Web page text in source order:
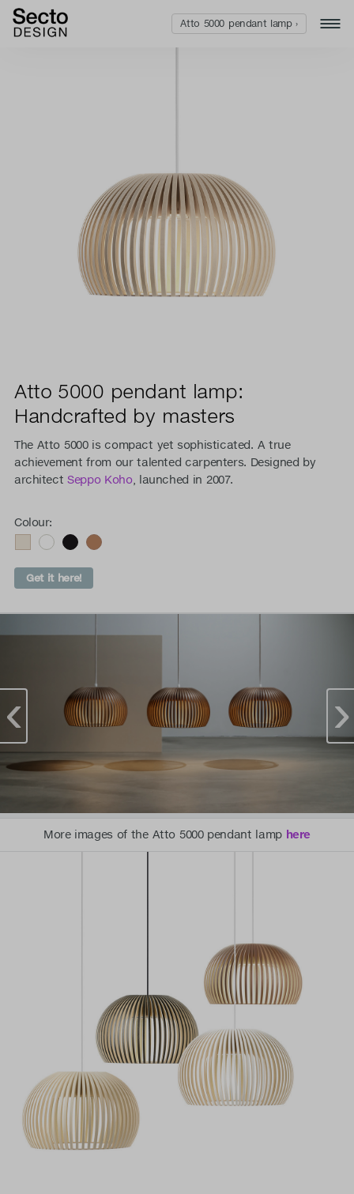
Atto 5000 pendant lamp:
Handcrafted by masters
The Atto 5000 is compact yet sophisticated. A true
achievement from our talented carpenters. Designed by
architectSeppo Koho, launched in 2007.
Colour:
Get it here!
More images of the Atto 5000 pendant lamp here
Atto 5000 pendant lamp ›